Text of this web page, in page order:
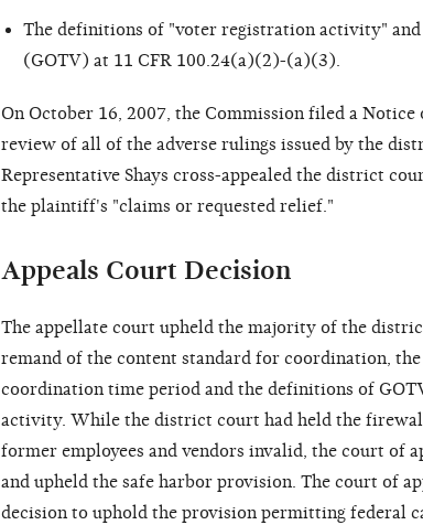
The definitions of "voter registration activity"
(GOTV) at 11 CFR 100.24(a)(2)-(a)(3).
On October 16, 2007, the Commission filed a Notice
review of all of the adverse rulings issued by the
Representative Shays cross-appealed the district
the plaintiff's "claims or requested relief."
Appeals Court Decision
The appellate court upheld the majority of the
remand of the content standard for coordination,
coordination time period and the definitions of
activity. While the district court had held the
former employees and vendors invalid, the court of
and upheld the safe harbor provision. The court of
decision to uphold the provision permitting federal